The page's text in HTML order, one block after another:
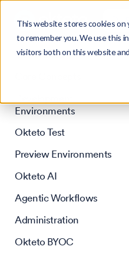
This website stores cookies on
to remember you. We use this
visitors both on this website
Get Started
Environments
Okteto Test
Preview Environments
Okteto AI
Agentic Workflows
Administration
Okteto BYOC